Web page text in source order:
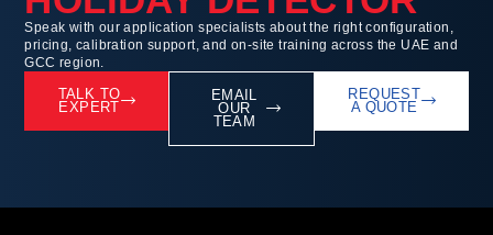
Speak with our application specialists about the right configuration,
pricing, calibration support, and on-site training across the UAE and
GCC region.
TALK TO
EXPERT
EMAIL
OUR
TEAM
REQUEST
A QUOTE